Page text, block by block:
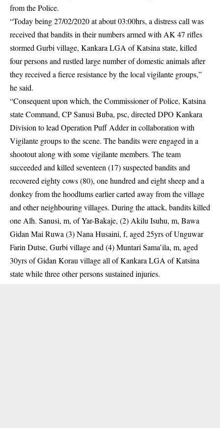
from the Police.
“Today being 27/02/2020 at about 03:00hrs, a distress call was
received that bandits in their numbers armed with AK 47 rifles
stormed Gurbi village, Kankara LGA of Katsina state, killed
four persons and rustled large number of domestic animals after
they received a fierce resistance by the local vigilante groups,”
he said.
“Consequent upon which, the Commissioner of Police, Katsina
state Command, CP Sanusi Buba, psc, directed DPO Kankara
Division to lead Operation Puff Adder in collaboration with
Vigilante groups to the scene. The bandits were engaged in a
shootout along with some vigilante members. The team
succeeded and killed seventeen (17) suspected bandits and
recovered eighty cows (80), one hundred and eight sheep and a
donkey from the hoodlums earlier carted away from the village
and other neighbouring villages. During the attack, bandits killed
one Alh. Sanusi, m, of Yar-Bakaje, (2) Akilu Isuhu, m, Bawa
Gidan Mai Ruwa (3) Nana Husaini, f, aged 25yrs of Unguwar
Farin Dutse, Gurbi village and (4) Muntari Sama’ila, m, aged
30yrs of Gidan Korau village all of Kankara LGA of Katsina
state while three other persons sustained injuries.